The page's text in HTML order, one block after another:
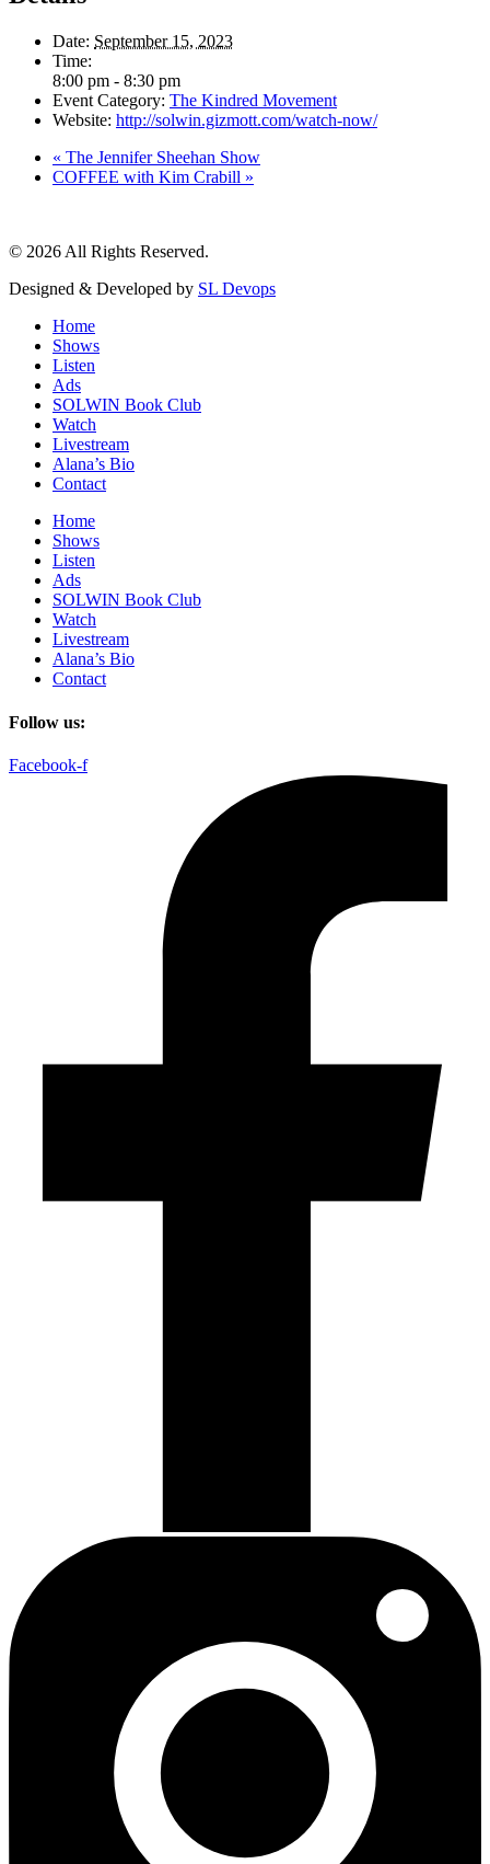
Date: September 15, 2023
Time:
8:00 pm - 8:30 pm
Event Category: The Kindred Movement
Website: http://solwin.gizmott.com/watch-now/
« The Jennifer Sheehan Show
COFFEE with Kim Crabill »
© 2026 All Rights Reserved.
Designed & Developed by SL Devops
Home
Shows
Listen
Ads
SOLWIN Book Club
Watch
Livestream
Alana’s Bio
Contact
Home
Shows
Listen
Ads
SOLWIN Book Club
Watch
Livestream
Alana’s Bio
Contact
Follow us:
Facebook-f